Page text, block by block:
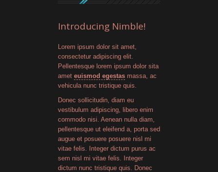
Introducing Nimble!
Lorem ipsum dolor sit amet,
consectetur adipiscing elit.
Pellentesque lorem ipsum dolor sita
amet euismod egestas massa, ac
vehicula nunc tristique quis.
Donec sollicitudin, diam eu
vestibulum adipiscing, libero enim
commodo nisi. Aenean nulla diam,
pellentesque ut eleifend a, porta sed
augue et posuere posuere nisl mi
vitae felis. Integer dictum purus ac
sem nisl mi vitae felis. Integer
dictum nunc tristique quis. Donec